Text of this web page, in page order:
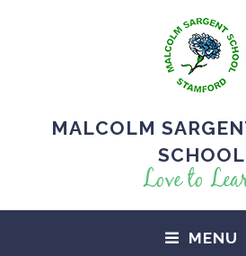
MALCOLM
SCHOOL
Love to
MENU